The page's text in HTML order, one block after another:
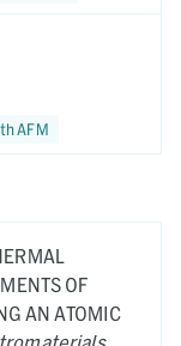
AFM
OF
AN ATOMIC